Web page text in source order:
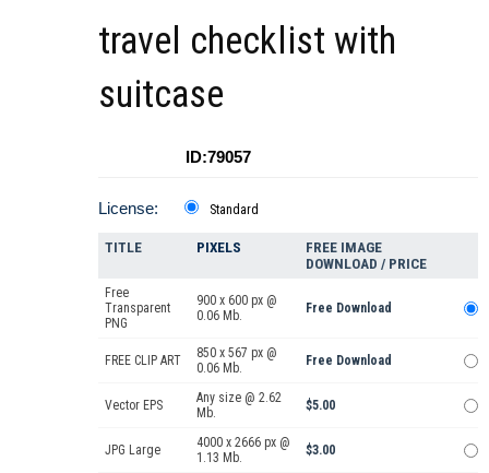
travel checklist with
suitcase
ID:79057
License: Standard
TITLE PIXELS
FREE IMAGE
DOWNLOAD / PRICE
Free
Transparent
PNG
900 x 600 px @
0.06 Mb.
Free Download
FREE CLIP ART
850 x 567 px @
0.06 Mb.
Free Download
Vector EPS
Any size @ 2.62
Mb.
$5.00
JPG Large
4000 x 2666 px @
1.13 Mb.
$3.00